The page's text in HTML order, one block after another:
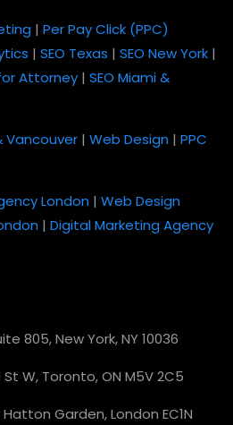
| Per Pay Click (PPC)
| SEO Texas | SEO New York |
Attorney | SEO Miami &
Vancouver | Web Design | PPC
London | Web Design
| Digital Marketing Agency
805, New York, NY 10036
W, Toronto, ON M5V 2C5
Garden, London EC1N